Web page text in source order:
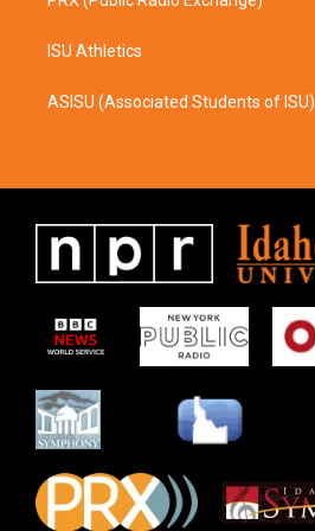
ISU Athletics
ASISU (Associated Students of ISU)